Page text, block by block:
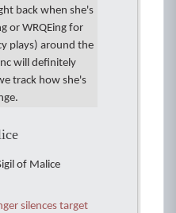
back when she's
or WRQEing for
plays) around the
will definitely
track how she's
of Malice
silences target